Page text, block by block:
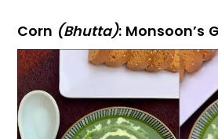
Corn (Bhutta): Monsoon’s